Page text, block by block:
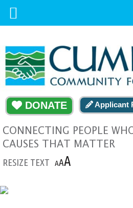
DONATE Applicant
CONNECTING PEOPLE
CAUSES THAT MATTER
RESIZE TEXT AAA